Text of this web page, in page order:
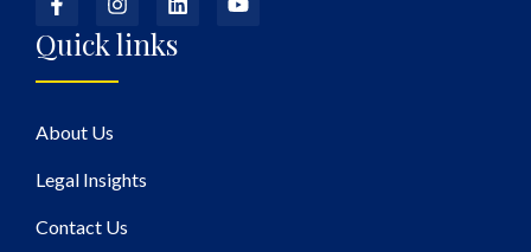
Quick links
About Us
Legal Insights
Contact Us